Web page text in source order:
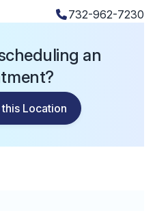
732-962-7230
an
Location